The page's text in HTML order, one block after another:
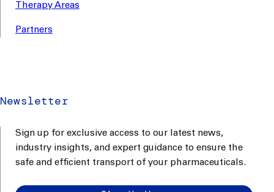
Therapy Areas
Partners
Newsletter
Sign up for exclusive access to our latest news,
industry insights, and expert guidance to ensure the
safe and efficient transport of your pharmaceuticals.